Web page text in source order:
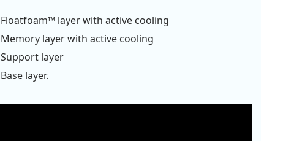
Floatfoam™ layer with active cooling
Memory layer with active cooling
Support layer
Base layer.